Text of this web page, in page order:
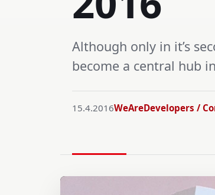
Although only in it’s
become a central hub
15.4.2016WeAreDevelopers /